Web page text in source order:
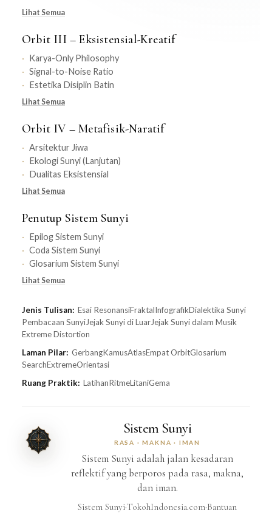
Lihat Semua
Orbit III – Eksistensial-Kreatif
Karya-Only Philosophy
Signal-to-Noise Ratio
Estetika Disiplin Batin
Lihat Semua
Orbit IV – Metafisik-Naratif
Arsitektur Jiwa
Ekologi Sunyi (Lanjutan)
Dualitas Eksistensial
Lihat Semua
Penutup Sistem Sunyi
Epilog Sistem Sunyi
Coda Sistem Sunyi
Glosarium Sistem Sunyi
Lihat Semua
Jenis Tulisan: Esai ResonansiFraktalInfografikDialektika Sunyi
Pembacaan SunyiJejak Sunyi di LuarJejak Sunyi dalam Musik
Extreme Distortion
Laman Pilar: GerbangKamusAtlasEmpat OrbitGlosarium
SearchExtremeOrientasi
Ruang Praktik: LatihanRitmeLitaniGema
Sistem Sunyi
RASA · MAKNA · IMAN
Sistem Sunyi adalah jalan kesadaran
reflektif yang berporos pada rasa, makna,
dan iman.
Sistem Sunyi·TokohIndonesia.com·Bantuan